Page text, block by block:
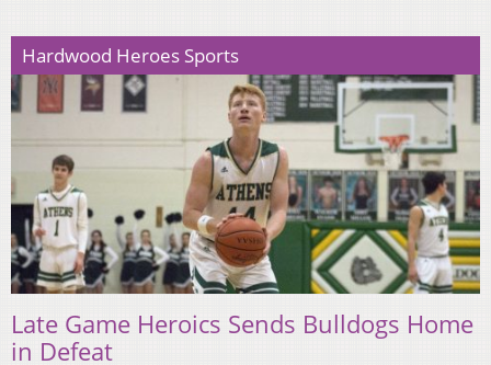
Hardwood Heroes Sports
Late Game Heroics Sends Bulldogs Home
in Defeat